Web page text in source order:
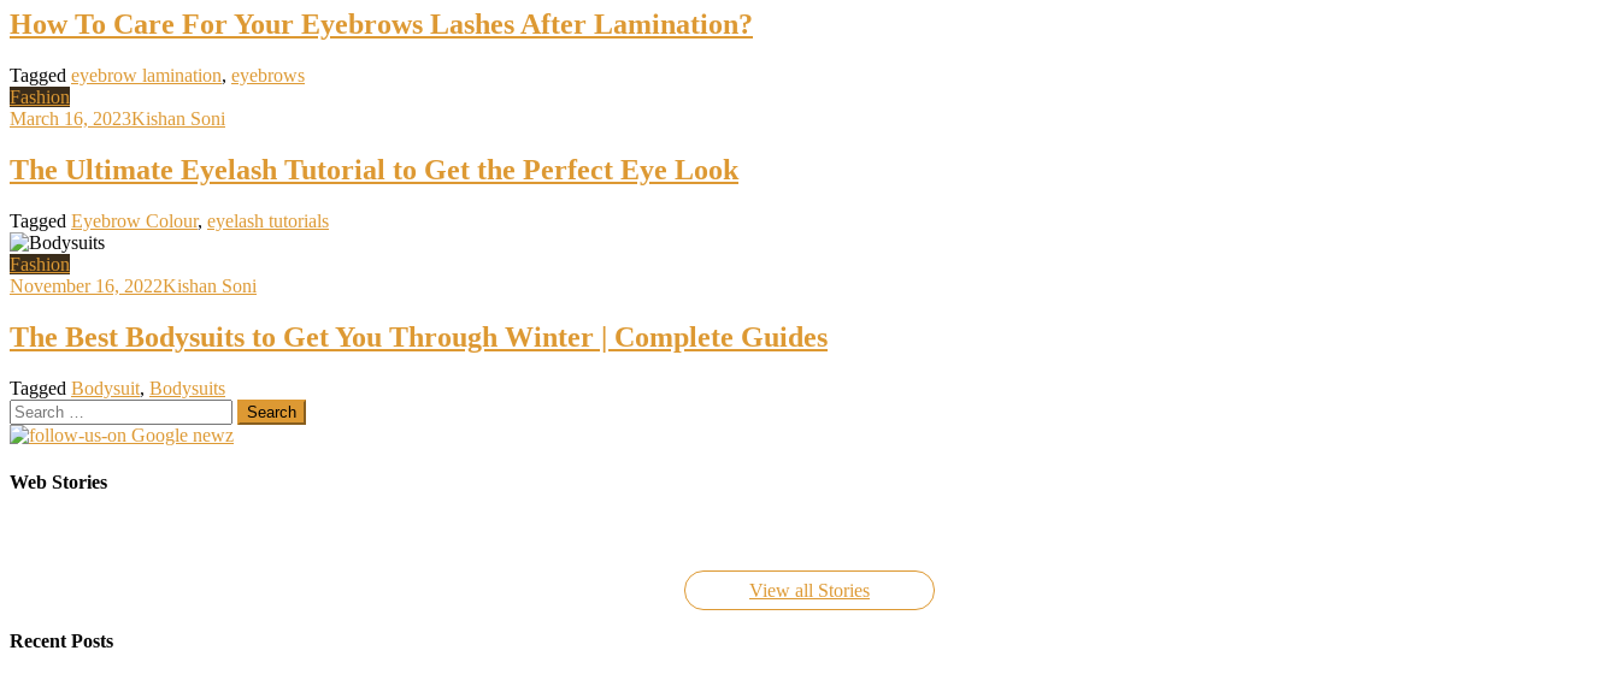
How To Care For Your Eyebrows Lashes After Lamination?
Tagged eyebrow lamination, eyebrows
Fashion
March 16, 2023Kishan Soni
The Ultimate Eyelash Tutorial to Get the Perfect Eye Look
Tagged Eyebrow Colour, eyelash tutorials
Fashion
November 16, 2022Kishan Soni
The Best Bodysuits to Get You Through Winter | Complete Guides
Tagged Bodysuit, Bodysuits
Search
for:
Web Stories
Sarees That Every Bride must have in her Trunk
View all Stories
Recent Posts